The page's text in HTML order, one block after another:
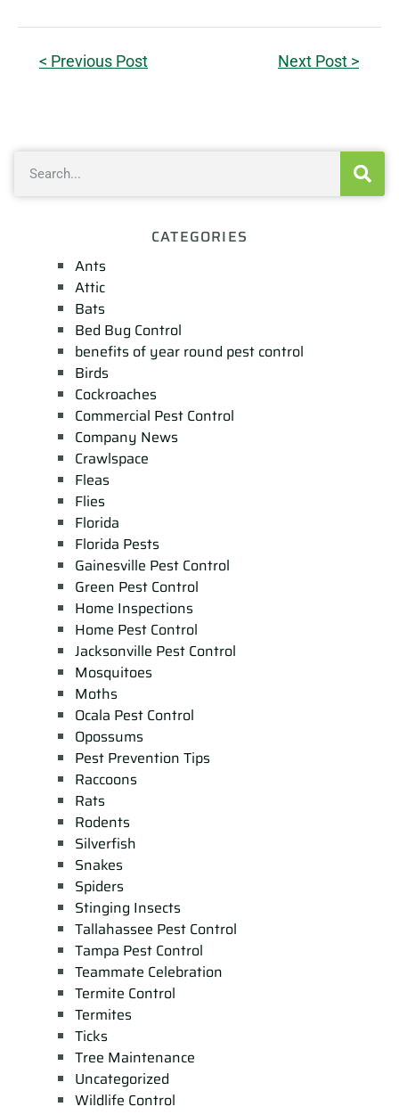
< Previous Post Next Post >
CATEGORIES
Ants
Attic
Bats
Bed Bug Control
benefits of year round pest control
Birds
Cockroaches
Commercial Pest Control
Company News
Crawlspace
Fleas
Flies
Florida
Florida Pests
Gainesville Pest Control
Green Pest Control
Home Inspections
Home Pest Control
Jacksonville Pest Control
Mosquitoes
Moths
Ocala Pest Control
Opossums
Pest Prevention Tips
Raccoons
Rats
Rodents
Silverfish
Snakes
Spiders
Stinging Insects
Tallahassee Pest Control
Tampa Pest Control
Teammate Celebration
Termite Control
Termites
Ticks
Tree Maintenance
Uncategorized
Wildlife Control